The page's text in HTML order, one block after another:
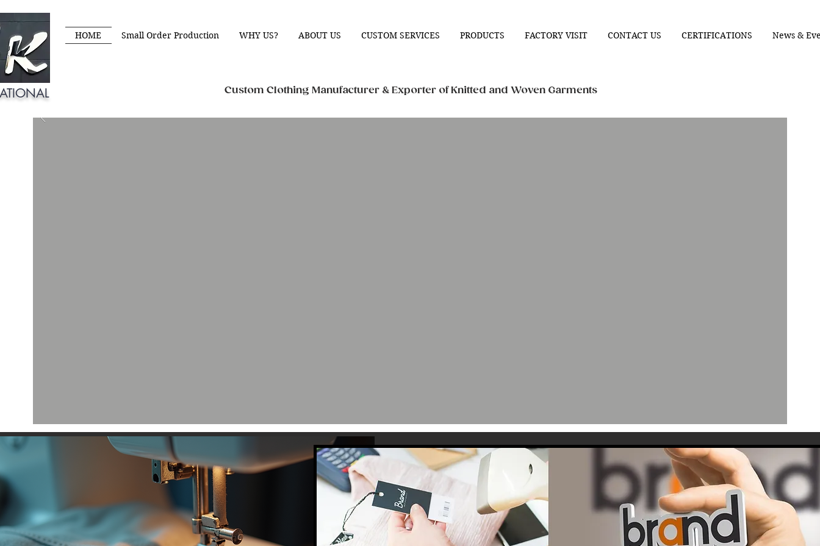
HOME Small Order Production WHY US? ABOUT US CUSTOM SERVICES PRODUCTS FACTORY VISIT CONTACT US CERTIFICATIONS News &
Custom Clothing Manufacturer & Exporter of Knitted and Woven Garments